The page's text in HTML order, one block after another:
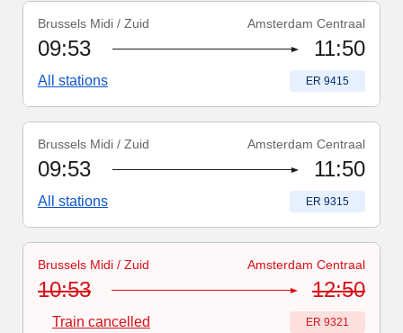
Train number:
ER 9415
Brussels Midi / Zuid Amsterdam Centraal
09:53 11:50
All stations Train number
ER 9415
Train number:
ER 9315
Brussels Midi / Zuid Amsterdam Centraal
09:53 11:50
All stations Train number
ER 9315
Train number:
ER 9321-Train cancelled
Brussels Midi / Zuid Amsterdam Centraal
10:53 12:50
Train cancelled Train number
ER 9321